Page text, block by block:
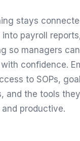
stays
payroll
so managers
confidence.
to SOPs,
and the tools
productive.